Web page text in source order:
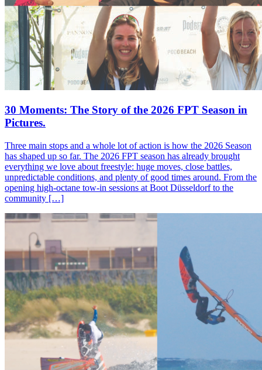
30 Moments: The Story of the 2026 FPT Season in
Pictures.
Three main stops and a whole lot of action is how the 2026 Season
has shaped up so far. The 2026 FPT season has already brought
everything we love about freestyle: huge moves, close battles,
unpredictable conditions, and plenty of good times around. From the
opening high-octane tow-in sessions at Boot Düsseldorf to the
community […]